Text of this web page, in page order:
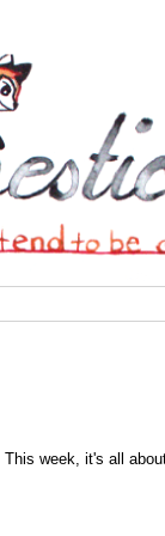
This week, it's all